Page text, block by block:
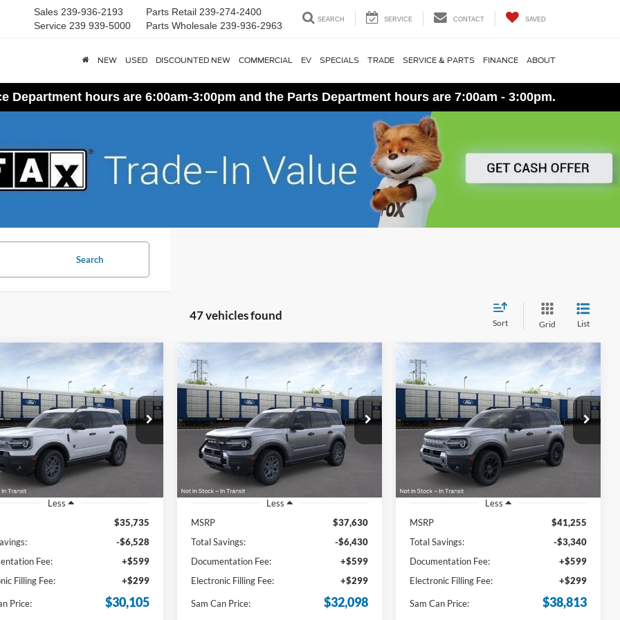
Sales 239-936-2193
Service 239 939-5000
Parts Retail 239-274-2400
Parts Wholesale 239-936-2963
SEARCH SERVICE CONTACT SAVED
NEW USED DISCOUNTED NEW COMMERCIAL EV SPECIALS TRADE SERVICE & PARTS FINANCE ABOUT
Department hours are 6:00am-3:00pm and the Parts Department hours are 7:00am - 3:00pm.
Search
47 vehicles found
Sort Grid List
Ford Bronco Sport
Drop
Stock:TRE10117
R9B
Vehicle
BUY FINANCE
$30,105
SAM PRICE
Less
$35,735
-$6,528
Fee:
+$599
Filling Fee:
+$299
Price: $30,105
Vehicle
2026 Ford Bronco Sport
Big Bend
Price Drop
VIN:3FMCR9BNXTRE09896Stock:TRE09896
Model:R9B
Courtesy Vehicle
BUY FINANCE
$32,098
SAM PRICE
Less
MSRP
$37,630
Total Savings:
-$6,430
Documentation Fee:
+$599
Electronic Filling Fee:
+$299
Sam Can Price: $32,098
Compare Vehicle
2026 Ford Bronco Sport
Badlands
Price Drop
VIN:3FMCR9DA7TRE12832Stock:TRE12832
Model:R9D
In-Service FCTP Ext.
BUY FINANCE
$38,813
SAM PRICE
Less
MSRP
$41,255
Total Savings:
-$3,340
Documentation Fee:
+$599
Electronic Filling Fee:
+$299
Sam Can Price: $38,813
Compare Vehicle